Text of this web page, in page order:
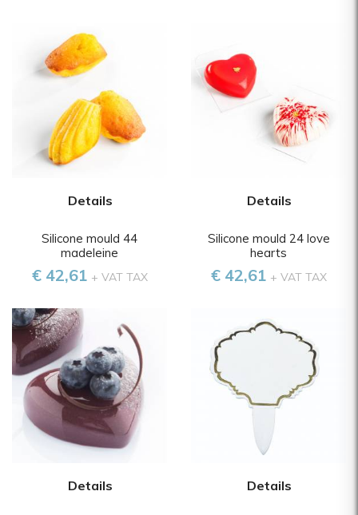
Details
Silicone mould 44
madeleine
€ 42,61 + VAT TAX
Details
Silicone mould 24 love
hearts
€ 42,61 + VAT TAX
Details Details